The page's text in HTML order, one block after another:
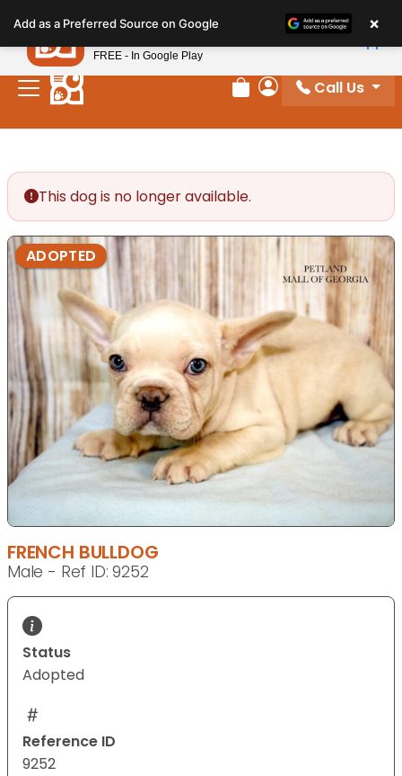
note:
This
website
includes
Review Order
My Account
Call Us
This dog is no longer available.
ADOPTED
FRENCH BULLDOG
Male - Ref ID: 9252
Status
Adopted
Reference ID
9252
Add as a Preferred Source on Google ×
Petland
FREE - In Google Play